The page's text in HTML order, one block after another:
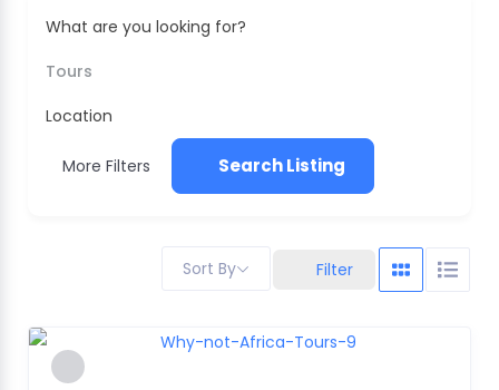
What are you looking for?
Tours
Location
More Filters Search Listing
Filter
Sort By